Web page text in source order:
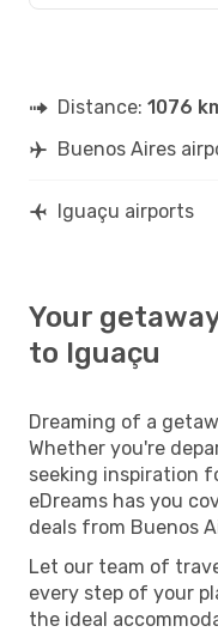
Distance: 1076
Buenos Aires
Iguaçu airports
Your
to Iguaçu
Dreaming of a
Whether you're
seeking inspiration
eDreams has you
deals from Buenos
Let our team of
every step of your
the ideal